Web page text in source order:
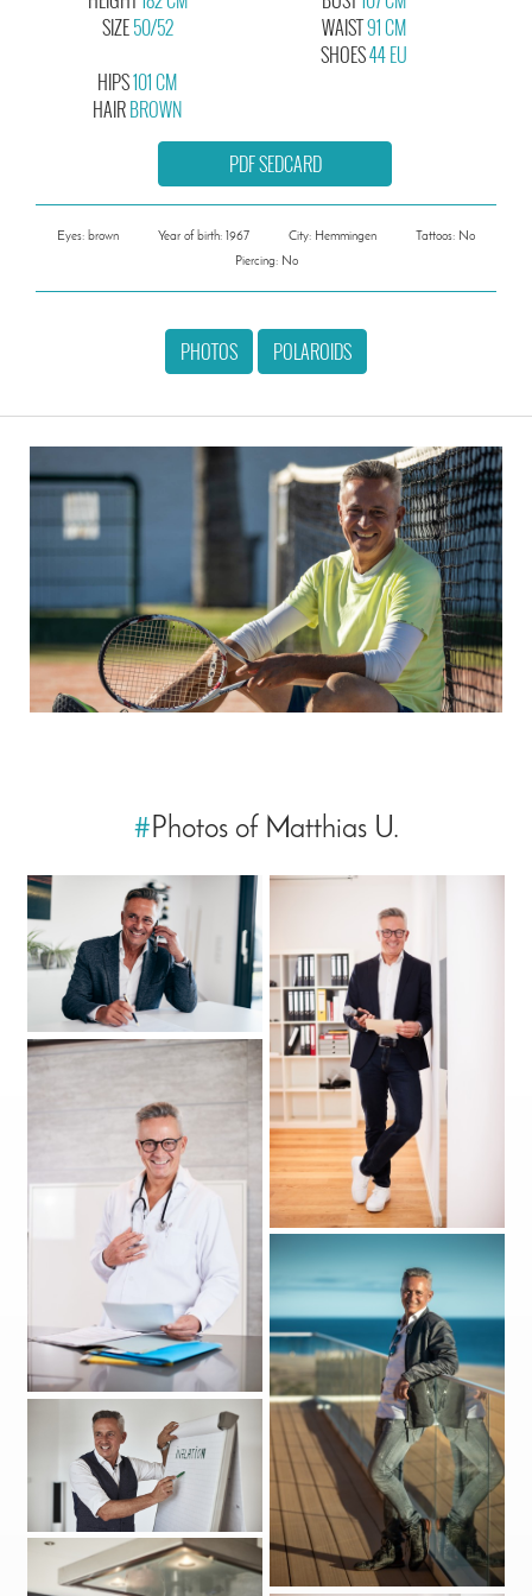
SIZE50/52
WAIST91 CM
SHOES44 EU
HIPS101 CM
HAIRBROWN
PDF SEDCARD
Eyes: brown Year of birth: 1967 City: Hemmingen
Tattoos: No
Piercing: No
PHOTOS POLAROIDS
#Photos of Matthias U.